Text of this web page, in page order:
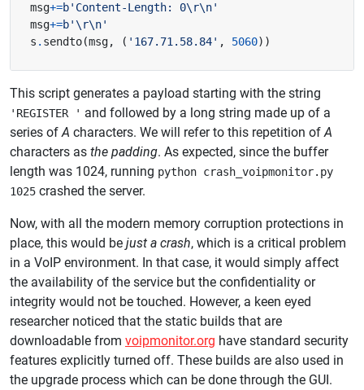
msg+=b'Content-Length: 0\r\n'
msg+=b'\r\n'
s . sendto(msg, ( '167.71.58.84' , 5060))
This script generates a payload starting with the string
'REGISTER ' and followed by a long string made up of a
series of A characters. We will refer to this repetition of A
characters as the padding. As expected, since the buffer
length was 1024, running python crash_voipmonitor.py
1025 crashed the server.
Now, with all the modern memory corruption protections in
place, this would be just a crash, which is a critical problem
in a VoIP environment. In that case, it would simply affect
the availability of the service but the confidentiality or
integrity would not be touched. However, a keen eyed
researcher noticed that the static builds that are
downloadable from voipmonitor.org have standard security
features explicitly turned off. These builds are also used in
the upgrade process which can be done through the GUI.